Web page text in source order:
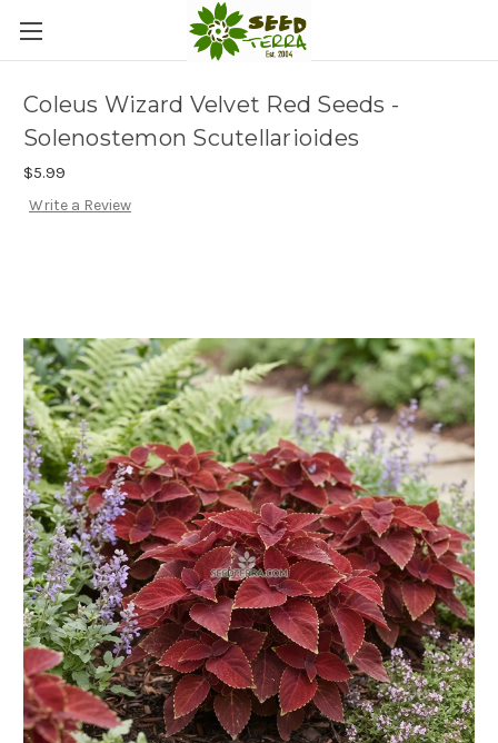
Coleus Wizard Velvet Red Seeds -
Solenostemon Scutellarioides
$5.99
Write a Review